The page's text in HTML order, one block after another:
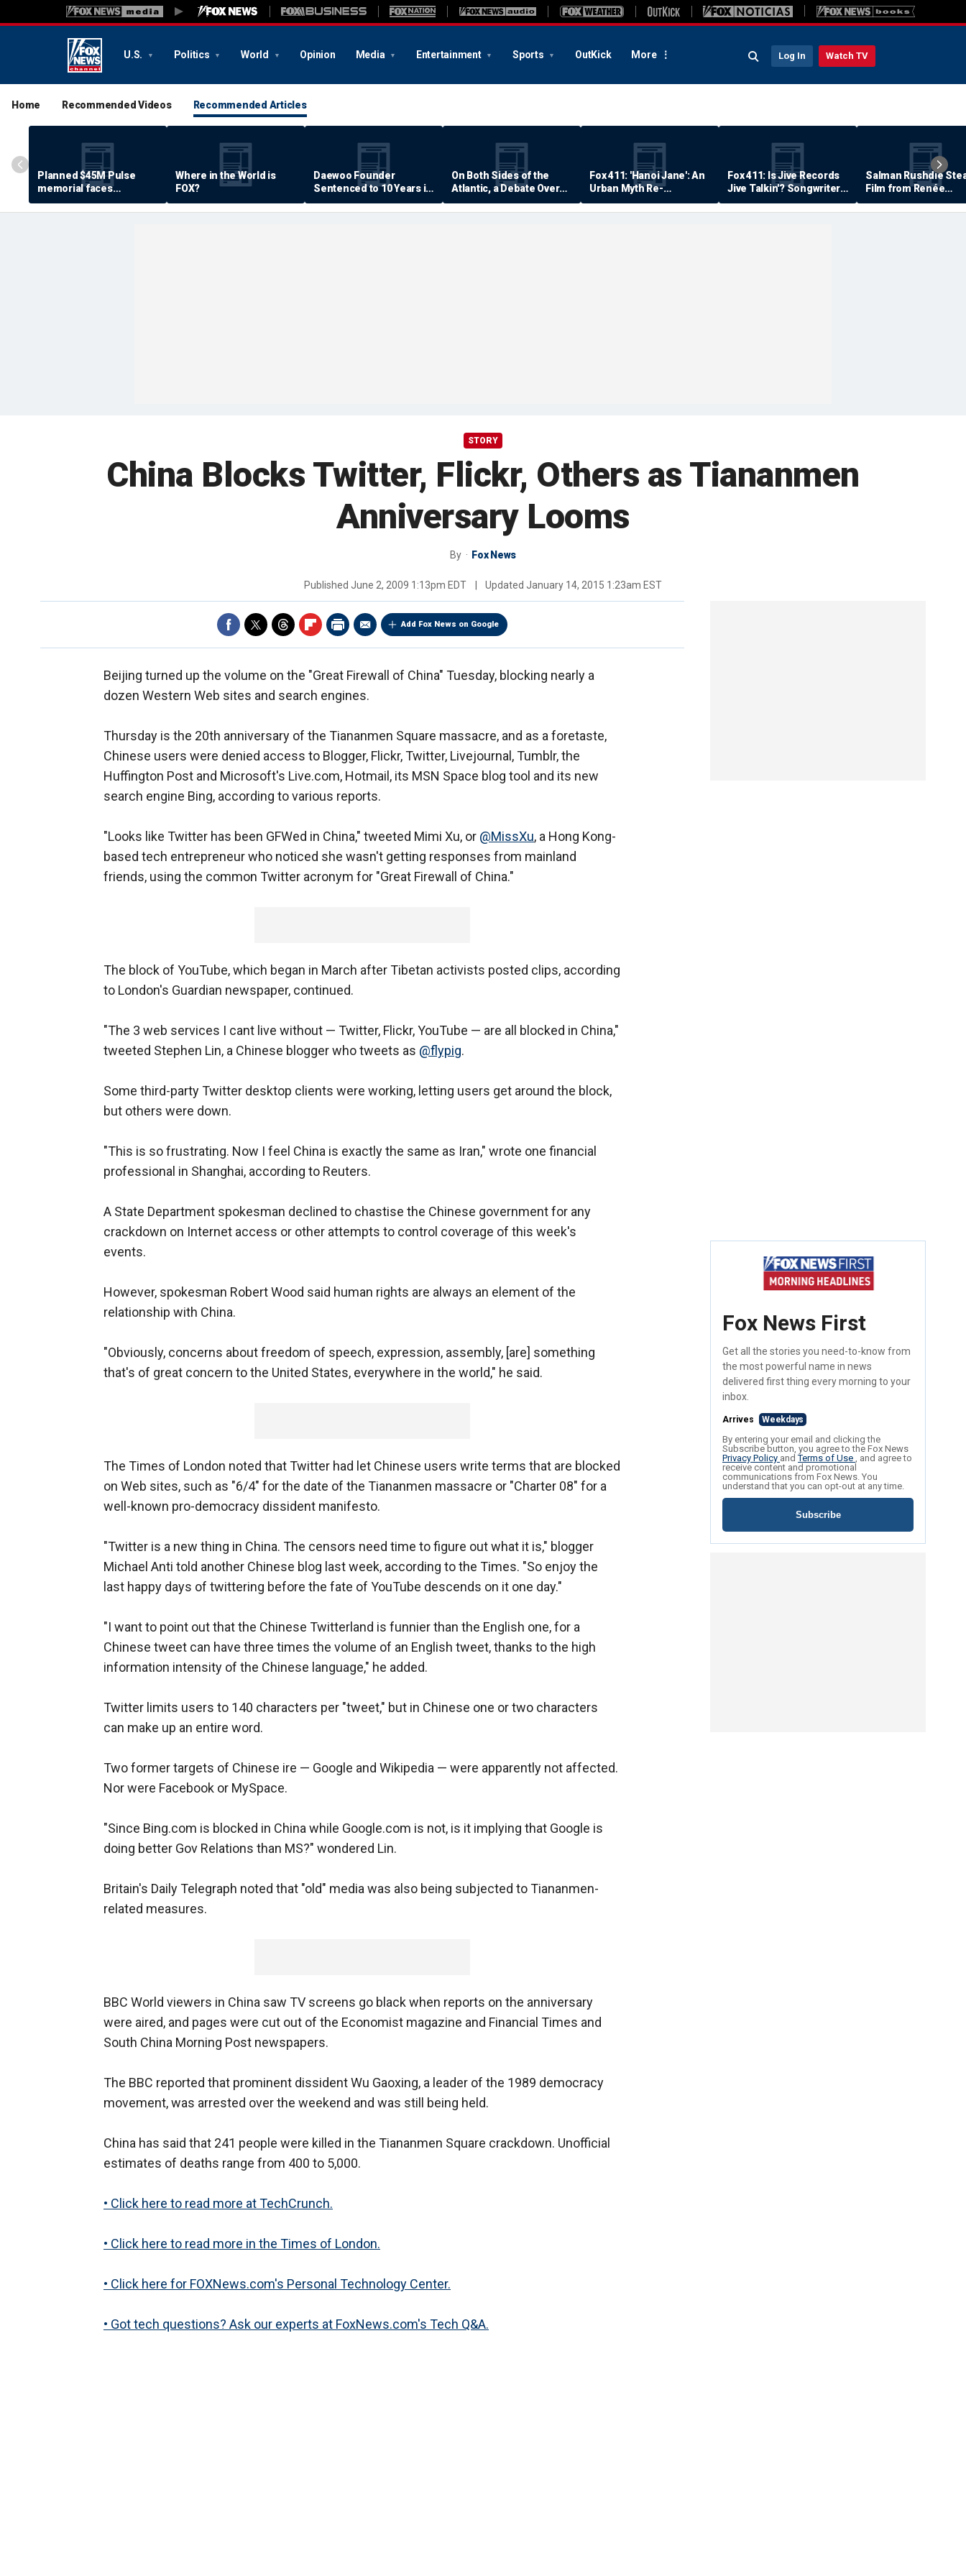
U.S. Politics World Opinion Media Entertainment Sports OutKick More Log In Watch TV
Home Recommended Videos Recommended Articles
Planned $45M Pulse
memorial faces
resistance by some
shooting victims
Where in the World is
FOX?
Daewoo Founder
Sentenced to 10 Years in
Prison
On Both Sides of the
Atlantic, a Debate Over
Quality of Life
Fox 411: 'Hanoi Jane': An
Urban Myth Re-
Examined
Fox 411: Is Jive Records
Jive Talkin'? Songwriter
Says He's Never Been
Paid
Salman Rushdie
Film from Renée
Zellweger… Almost
STORY
China Blocks Twitter, Flickr, Others as Tiananmen
Anniversary Looms
By Fox News
Published June 2, 2009 1:13pm EDT Updated January 14, 2015 1:23am EST
Add Fox News on Google
Beijing turned up the volume on the "Great Firewall of China" Tuesday, blocking nearly a
dozen Western Web sites and search engines.
Thursday is the 20th anniversary of the Tiananmen Square massacre, and as a foretaste,
Chinese users were denied access to Blogger, Flickr, Twitter, Livejournal, Tumblr, the
Huffington Post and Microsoft's Live.com, Hotmail, its MSN Space blog tool and its new
search engine Bing, according to various reports.
"Looks like Twitter has been GFWed in China," tweeted Mimi Xu, or @MissXu, a Hong Kong-
based tech entrepreneur who noticed she wasn't getting responses from mainland
friends, using the common Twitter acronym for "Great Firewall of China."
The block of YouTube, which began in March after Tibetan activists posted clips, according
to London's Guardian newspaper, continued.
"The 3 web services I cant live without — Twitter, Flickr, YouTube — are all blocked in China,"
tweeted Stephen Lin, a Chinese blogger who tweets as @flypig.
Some third-party Twitter desktop clients were working, letting users get around the block,
but others were down.
"This is so frustrating. Now I feel China is exactly the same as Iran," wrote one financial
professional in Shanghai, according to Reuters.
A State Department spokesman declined to chastise the Chinese government for any
crackdown on Internet access or other attempts to control coverage of this week's
events.
However, spokesman Robert Wood said human rights are always an element of the
relationship with China.
"Obviously, concerns about freedom of speech, expression, assembly, [are] something
that's of great concern to the United States, everywhere in the world," he said.
The Times of London noted that Twitter had let Chinese users write terms that are blocked
on Web sites, such as "6/4" for the date of the Tiananmen massacre or "Charter 08" for a
well-known pro-democracy dissident manifesto.
"Twitter is a new thing in China. The censors need time to figure out what it is," blogger
Michael Anti told another Chinese blog last week, according to the Times. "So enjoy the
last happy days of twittering before the fate of YouTube descends on it one day."
"I want to point out that the Chinese Twitterland is funnier than the English one, for a
Chinese tweet can have three times the volume of an English tweet, thanks to the high
information intensity of the Chinese language," he added.
Twitter limits users to 140 characters per "tweet," but in Chinese one or two characters
can make up an entire word.
Two former targets of Chinese ire — Google and Wikipedia — were apparently not affected.
Nor were Facebook or MySpace.
"Since Bing.com is blocked in China while Google.com is not, is it implying that Google is
doing better Gov Relations than MS?" wondered Lin.
Britain's Daily Telegraph noted that "old" media was also being subjected to Tiananmen-
related measures.
BBC World viewers in China saw TV screens go black when reports on the anniversary
were aired, and pages were cut out of the Economist magazine and Financial Times and
South China Morning Post newspapers.
The BBC reported that prominent dissident Wu Gaoxing, a leader of the 1989 democracy
movement, was arrested over the weekend and was still being held.
China has said that 241 people were killed in the Tiananmen Square crackdown. Unofficial
estimates of deaths range from 400 to 5,000.
• Click here to read more at TechCrunch.
• Click here to read more in the Times of London.
• Click here for FOXNews.com's Personal Technology Center.
• Got tech questions? Ask our experts at FoxNews.com's Tech Q&A.
Fox News First
Get all the stories you need-to-know from
the most powerful name in news
delivered first thing every morning to your
inbox.
Arrives Weekdays
By entering your email and clicking the
Subscribe button, you agree to the Fox News
Privacy Policy andTerms of Use , and agree to
receive content and promotional
communications from Fox News. You
understand that you can opt-out at any time.
Subscribe